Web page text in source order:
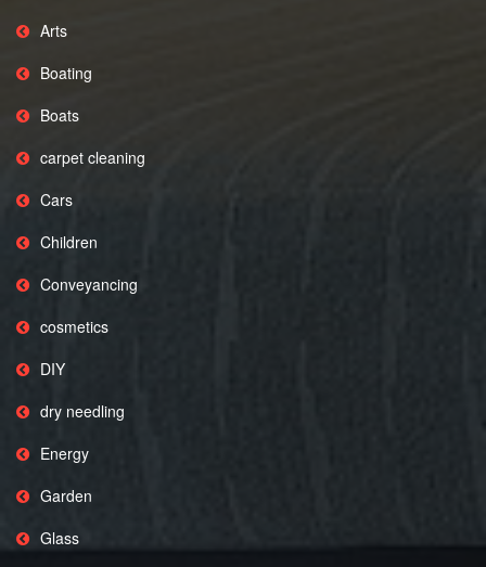
Arts
Boating
Boats
carpet cleaning
Cars
Children
Conveyancing
cosmetics
DIY
dry needling
Energy
Garden
Glass